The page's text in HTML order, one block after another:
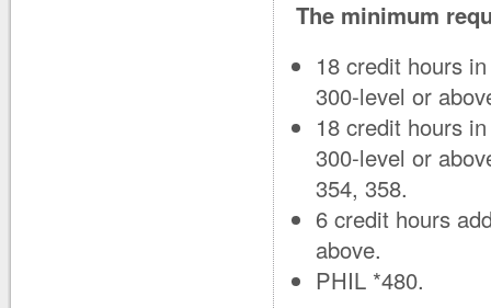
The minimum
18 credit hours
300-level or
18 credit hours
300-level or
354, 358.
6 credit hours
above.
PHIL *480.